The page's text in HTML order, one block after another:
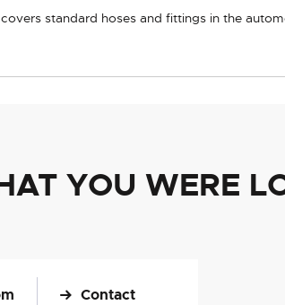
standard hoses and fittings in the
YOU WERE
Contact